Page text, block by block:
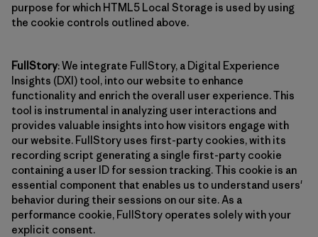
purpose for which HTML5 Local Storage is used by using
the cookie controls outlined above.
FullStory: We integrate FullStory, a Digital Experience
Insights (DXI) tool, into our website to enhance
functionality and enrich the overall user experience. This
tool is instrumental in analyzing user interactions and
provides valuable insights into how visitors engage with
our website. FullStory uses first-party cookies, with its
recording script generating a single first-party cookie
containing a user ID for session tracking. This cookie is an
essential component that enables us to understand users'
behavior during their sessions on our site. As a
performance cookie, FullStory operates solely with your
explicit consent.